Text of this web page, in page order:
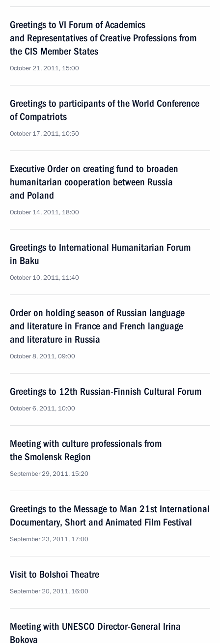
Greetings to VI Forum of Academics
and Representatives of Creative Professions from
the CIS Member States
October 21, 2011, 15:00
Greetings to participants of the World Conference
of Compatriots
October 17, 2011, 10:50
Executive Order on creating fund to broaden
humanitarian cooperation between Russia
and Poland
October 14, 2011, 18:00
Greetings to International Humanitarian Forum
in Baku
October 10, 2011, 11:40
Order on holding season of Russian language
and literature in France and French language
and literature in Russia
October 8, 2011, 09:00
Greetings to 12th Russian-Finnish Cultural Forum
October 6, 2011, 10:00
Meeting with culture professionals from
the Smolensk Region
September 29, 2011, 15:20
Greetings to the Message to Man 21st International
Documentary, Short and Animated Film Festival
September 23, 2011, 17:00
Visit to Bolshoi Theatre
September 20, 2011, 16:00
Meeting with UNESCO Director-General Irina
Bokova